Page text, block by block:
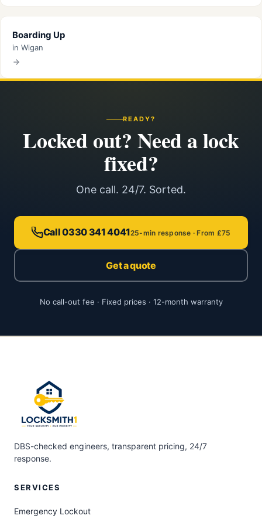
Boarding Up
in Wigan
READY?
Locked out? Need a lock
fixed?
One call. 24/7. Sorted.
Call 0330 341 404125-min response · From £75
Get a quote
No call-out fee · Fixed prices · 12-month warranty
DBS-checked engineers, transparent pricing, 24/7
response.
SERVICES
Emergency Lockout